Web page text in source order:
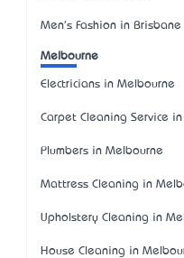
Men's Fashion in Brisbane
Melbourne
Electricians in Melbourne
Carpet Cleaning Service
Plumbers in Melbourne
Mattress Cleaning in
Upholstery Cleaning in
House Cleaning in